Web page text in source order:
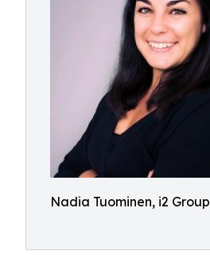
Nadia Tuominen, i2 Group